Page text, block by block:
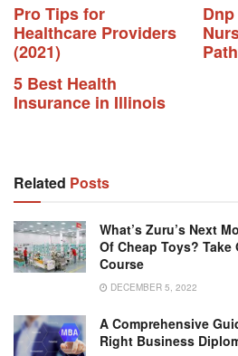
Pro Tips for
Healthcare Providers
(2021)
5 Best Health
Insurance in Illinois
Related Posts
What’s Zuru’s Next
Of Cheap Toys? Take
Course
DECEMBER 5, 2022
A Comprehensive
Right Business